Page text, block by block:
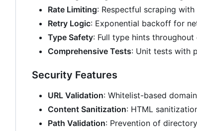
Rate Limiting: Respectful scraping
Retry Logic: Exponential backoff for
Type Safety: Full type hints throughout
Comprehensive Tests: Unit tests with
Security Features
URL Validation: Whitelist-based
Content Sanitization: HTML
Path Validation: Prevention of